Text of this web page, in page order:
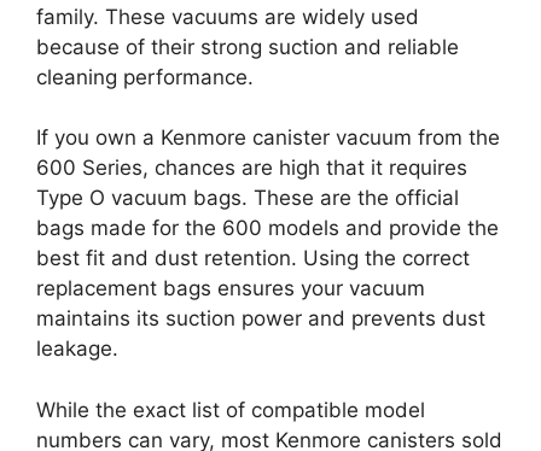
family. These vacuums are widely used
because of their strong suction and reliable
cleaning performance.
If you own a Kenmore canister vacuum from the
600 Series, chances are high that it requires
Type O vacuum bags. These are the official
bags made for the 600 models and provide the
best fit and dust retention. Using the correct
replacement bags ensures your vacuum
maintains its suction power and prevents dust
leakage.
While the exact list of compatible model
numbers can vary, most Kenmore canisters sold